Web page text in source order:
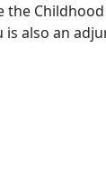
Childhood
is also an